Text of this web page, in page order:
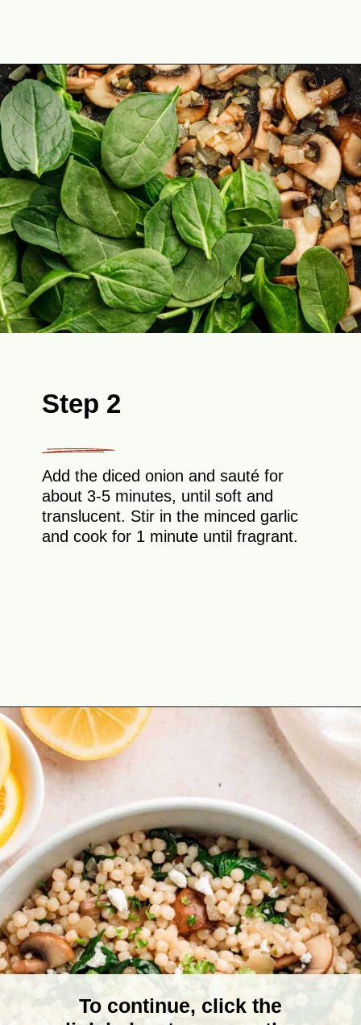
Opening https://theyummybowl.com/israeli-style-couscous-recipe?utm_source=discover&utm_medium=organic&utm_campaign=webstories
Step 2
Add the diced onion and sauté for
about 3-5 minutes, until soft and
translucent. Stir in the minced garlic
and cook for 1 minute until fragrant.
Opening
To continue, click the